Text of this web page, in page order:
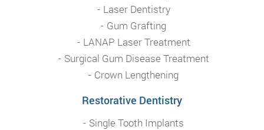
Laser Dentistry
Gum Grafting
LANAP Laser Treatment
Surgical Gum Disease Treatment
Crown Lengthening
Restorative Dentistry
Single Tooth Implants